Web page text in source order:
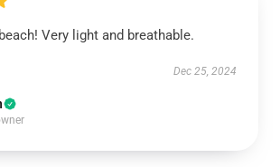
Very light and breathable.
Dec 25, 2024